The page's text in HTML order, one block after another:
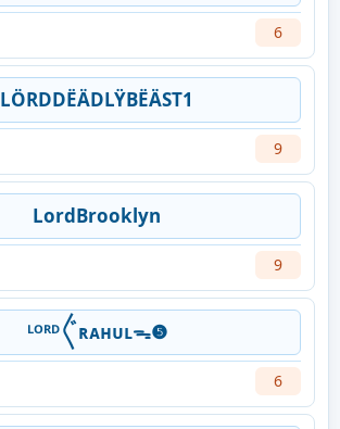
6
LÖRDDËÄDLŸBËÄST1
9
LordBrooklyn
9
ᴸᴼᴿᴰ〲ʀᴀʜᴜʟᯓ❺
6